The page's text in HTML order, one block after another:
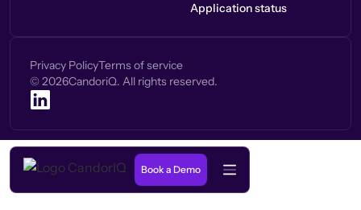
Application status
Privacy PolicyTerms of service
© 2026CandoriQ. All rights reserved.
Book a Demo